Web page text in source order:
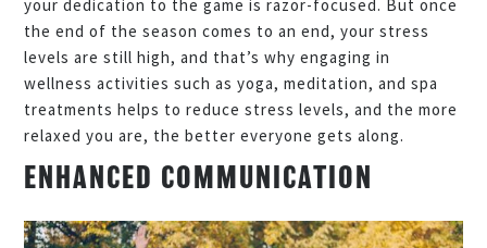
your dedication to the game is razor-focused. But once
the end of the season comes to an end, your stress
levels are still high, and that’s why engaging in
wellness activities such as yoga, meditation, and spa
treatments helps to reduce stress levels, and the more
relaxed you are, the better everyone gets along.
ENHANCED COMMUNICATION